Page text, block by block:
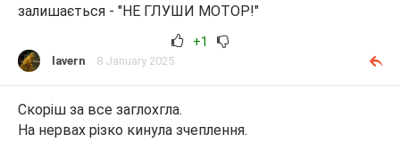
залишається - "НЕ ГЛУШИ МОТОР!"
+1
lavern 8 January 2025
Скоріш за все заглохгла.
На нервах різко кинула зчеплення.